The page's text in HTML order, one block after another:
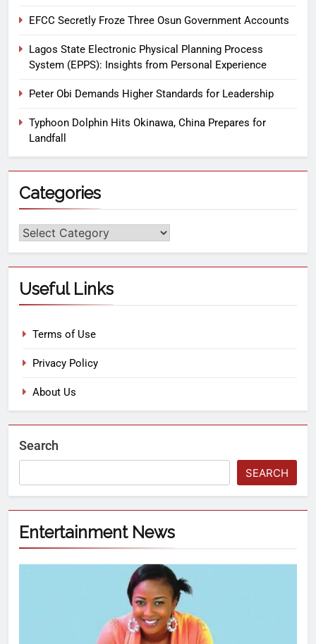
EFCC Secretly Froze Three Osun Government Accounts
Lagos State Electronic Physical Planning Process
System (EPPS): Insights from Personal Experience
Peter Obi Demands Higher Standards for Leadership
Typhoon Dolphin Hits Okinawa, China Prepares for
Landfall
Categories
Useful Links
Terms of Use
Privacy Policy
About Us
Search
SEARCH
Entertainment News